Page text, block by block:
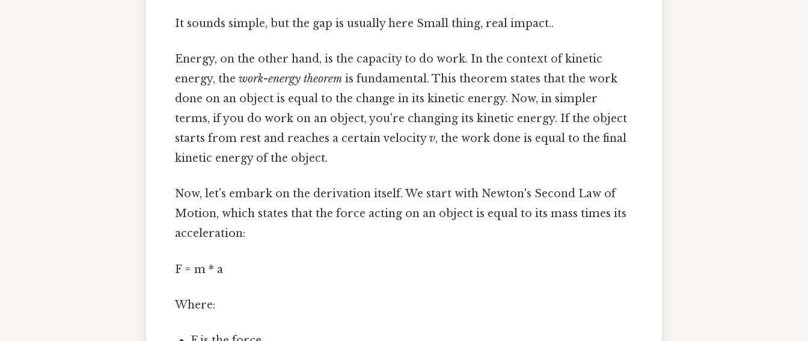
It sounds simple, but the gap is usually here Small thing, real impact..
Energy, on the other hand, is the capacity to do work. In the context of kinetic
energy, the work-energy theorem is fundamental. This theorem states that the work
done on an object is equal to the change in its kinetic energy. Now, in simpler
terms, if you do work on an object, you're changing its kinetic energy. If the object
starts from rest and reaches a certain velocityv, the work done is equal to the final
kinetic energy of the object.
Now, let's embark on the derivation itself. We start with Newton's Second Law of
Motion, which states that the force acting on an object is equal to its mass times its
acceleration:
F = m * a
Where: